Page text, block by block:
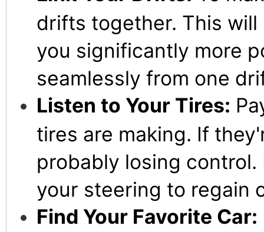
drifts together. This
you significantly more
seamlessly from one
Listen to Your Tires:
tires are making. If
probably losing
your steering to regain
Find Your Favorite Car: